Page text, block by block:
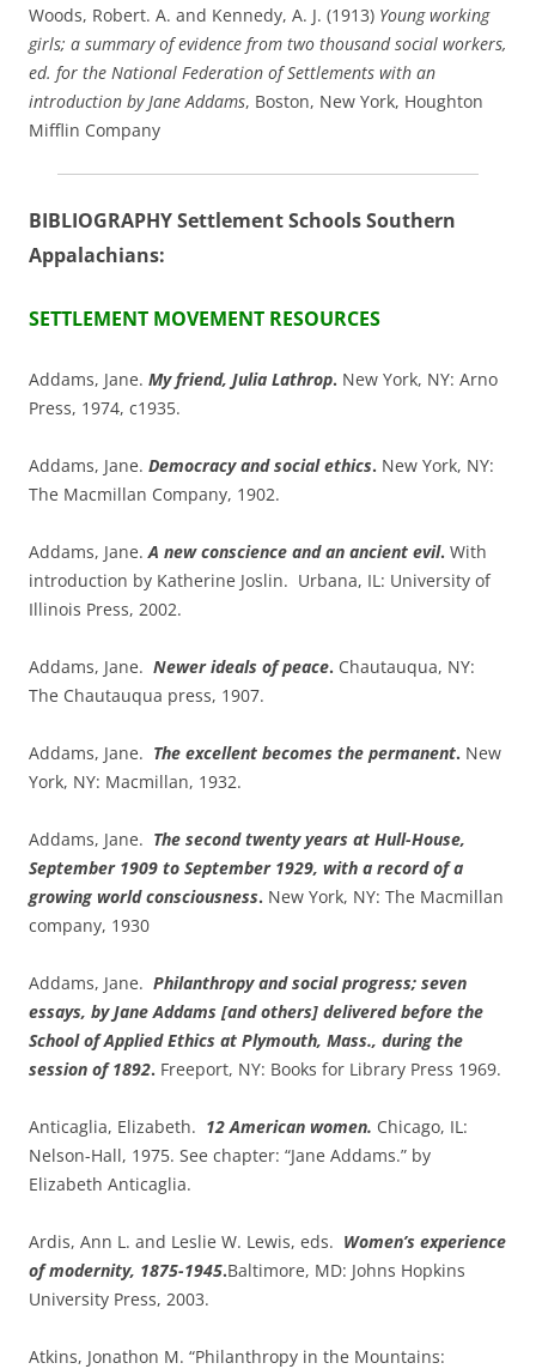
Woods, Robert. A. and Kennedy, A. J. (1913) Young working
girls; a summary of evidence from two thousand social workers,
ed. for the National Federation of Settlements with an
introduction by Jane Addams, Boston, New York, Houghton
Mifflin Company
BIBLIOGRAPHY Settlement Schools Southern
Appalachians:
SETTLEMENT MOVEMENT RESOURCES
Addams, Jane. My friend, Julia Lathrop. New York, NY: Arno
Press, 1974, c1935.
Addams, Jane. Democracy and social ethics. New York, NY:
The Macmillan Company, 1902.
Addams, Jane.A new conscience and an ancient evil. With
introduction by Katherine Joslin. Urbana, IL: University of
Illinois Press, 2002.
Addams, Jane. Newer ideals of peace. Chautauqua, NY:
The Chautauqua press, 1907.
Addams, Jane. The excellent becomes the permanent. New
York, NY: Macmillan, 1932.
Addams, Jane. The second twenty years at Hull-House,
September 1909 to September 1929, with a record of a
growing world consciousness. New York, NY: The Macmillan
company, 1930
Addams, Jane. Philanthropy and social progress; seven
essays, by Jane Addams [and others] delivered before the
School of Applied Ethics at Plymouth, Mass., during the
session of 1892. Freeport, NY: Books for Library Press 1969.
Anticaglia, Elizabeth. 12 American women. Chicago, IL:
Nelson-Hall, 1975. See chapter: “Jane Addams.” by
Elizabeth Anticaglia.
Ardis, Ann L. and Leslie W. Lewis, eds. Women’s experience
of modernity, 1875-1945.Baltimore, MD: Johns Hopkins
University Press, 2003.
Atkins, Jonathon M. “Philanthropy in the Mountains: